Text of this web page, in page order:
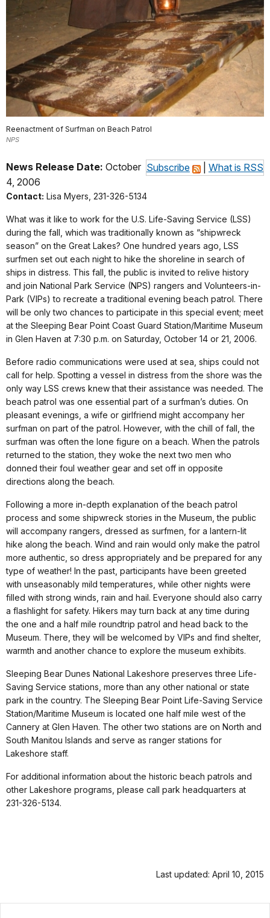
Reenactment of Surfman on Beach Patrol
NPS
Subscribe What is RSS
News Release Date: October
4, 2006
Contact: Lisa Myers, 231-326-5134
What was it like to work for the U.S. Life-Saving Service (LSS)
during the fall, which was traditionally known as “shipwreck
season” on the Great Lakes? One hundred years ago, LSS
surfmen set out each night to hike the shoreline in search of
ships in distress. This fall, the public is invited to relive history
and join National Park Service (NPS) rangers and Volunteers-in-
Park (VIPs) to recreate a traditional evening beach patrol. There
will be only two chances to participate in this special event; meet
at the Sleeping Bear Point Coast Guard Station/Maritime Museum
in Glen Haven at 7:30 p.m. on Saturday, October 14 or 21, 2006.
Before radio communications were used at sea, ships could not
call for help. Spotting a vessel in distress from the shore was the
only way LSS crews knew that their assistance was needed. The
beach patrol was one essential part of a surfman’s duties. On
pleasant evenings, a wife or girlfriend might accompany her
surfman on part of the patrol. However, with the chill of fall, the
surfman was often the lone figure on a beach. When the patrols
returned to the station, they woke the next two men who
donned their foul weather gear and set off in opposite
directions along the beach.
Following a more in-depth explanation of the beach patrol
process and some shipwreck stories in the Museum, the public
will accompany rangers, dressed as surfmen, for a lantern-lit
hike along the beach. Wind and rain would only make the patrol
more authentic, so dress appropriately and be prepared for any
type of weather! In the past, participants have been greeted
with unseasonably mild temperatures, while other nights were
filled with strong winds, rain and hail. Everyone should also carry
a flashlight for safety. Hikers may turn back at any time during
the one and a half mile roundtrip patrol and head back to the
Museum. There, they will be welcomed by VIPs and find shelter,
warmth and another chance to explore the museum exhibits.
Sleeping Bear Dunes National Lakeshore preserves three Life-
Saving Service stations, more than any other national or state
park in the country. The Sleeping Bear Point Life-Saving Service
Station/Maritime Museum is located one half mile west of the
Cannery at Glen Haven. The other two stations are on North and
South Manitou Islands and serve as ranger stations for
Lakeshore staff.
For additional information about the historic beach patrols and
other Lakeshore programs, please call park headquarters at
231-326-5134.
Last updated: April 10, 2015